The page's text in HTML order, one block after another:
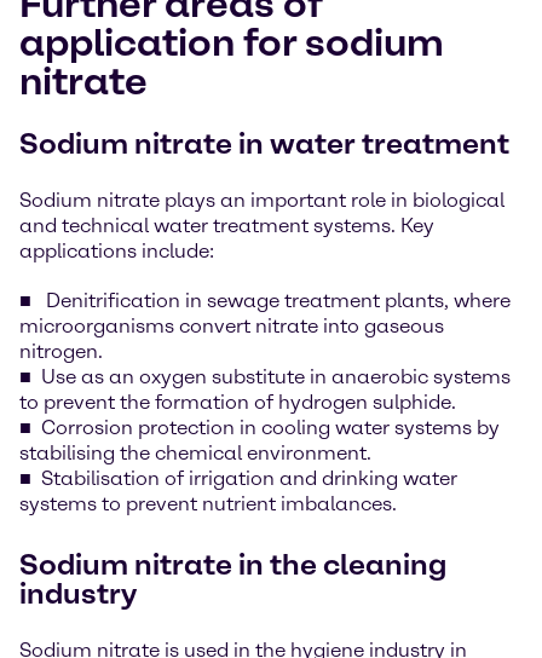
application for sodium
nitrate
Sodium nitrate in water treatment
Sodium nitrate plays an important role in biological
and technical water treatment systems. Key
applications include:
Denitrification in sewage treatment plants, where
microorganisms convert nitrate into gaseous
nitrogen.
Use as an oxygen substitute in anaerobic systems
to prevent the formation of hydrogen sulphide.
Corrosion protection in cooling water systems by
stabilising the chemical environment.
Stabilisation of irrigation and drinking water
systems to prevent nutrient imbalances.
Sodium nitrate in the cleaning
industry
Sodium nitrate is used in the hygiene industry in